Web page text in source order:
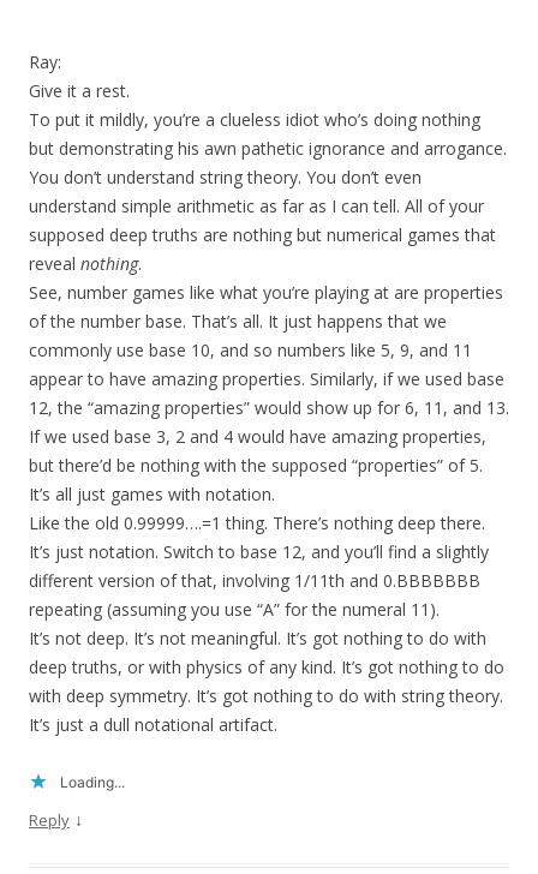
Ray:
Give it a rest.
To put it mildly, you’re a clueless idiot who’s doing nothing
but demonstrating his awn pathetic ignorance and arrogance.
You don’t understand string theory. You don’t even
understand simple arithmetic as far as I can tell. All of your
supposed deep truths are nothing but numerical games that
reveal nothing.
See, number games like what you’re playing at are properties
of the number base. That’s all. It just happens that we
commonly use base 10, and so numbers like 5, 9, and 11
appear to have amazing properties. Similarly, if we used base
12, the “amazing properties” would show up for 6, 11, and 13.
If we used base 3, 2 and 4 would have amazing properties,
but there’d be nothing with the supposed “properties” of 5.
It’s all just games with notation.
Like the old 0.99999….=1 thing. There’s nothing deep there.
It’s just notation. Switch to base 12, and you’ll find a slightly
different version of that, involving 1/11th and 0.BBBBBBB
repeating (assuming you use “A” for the numeral 11).
It’s not deep. It’s not meaningful. It’s got nothing to do with
deep truths, or with physics of any kind. It’s got nothing to do
with deep symmetry. It’s got nothing to do with string theory.
It’s just a dull notational artifact.
Loading...
Reply ↓